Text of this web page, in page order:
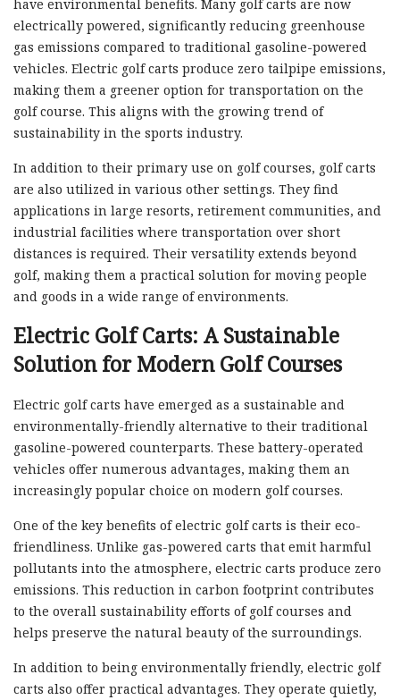
have environmental benefits. Many golf carts are now
electrically powered, significantly reducing greenhouse
gas emissions compared to traditional gasoline-powered
vehicles. Electric golf carts produce zero tailpipe emissions,
making them a greener option for transportation on the
golf course. This aligns with the growing trend of
sustainability in the sports industry.
In addition to their primary use on golf courses, golf carts
are also utilized in various other settings. They find
applications in large resorts, retirement communities, and
industrial facilities where transportation over short
distances is required. Their versatility extends beyond
golf, making them a practical solution for moving people
and goods in a wide range of environments.
Electric Golf Carts: A Sustainable
Solution for Modern Golf Courses
Electric golf carts have emerged as a sustainable and
environmentally-friendly alternative to their traditional
gasoline-powered counterparts. These battery-operated
vehicles offer numerous advantages, making them an
increasingly popular choice on modern golf courses.
One of the key benefits of electric golf carts is their eco-
friendliness. Unlike gas-powered carts that emit harmful
pollutants into the atmosphere, electric carts produce zero
emissions. This reduction in carbon footprint contributes
to the overall sustainability efforts of golf courses and
helps preserve the natural beauty of the surroundings.
In addition to being environmentally friendly, electric golf
carts also offer practical advantages. They operate quietly,